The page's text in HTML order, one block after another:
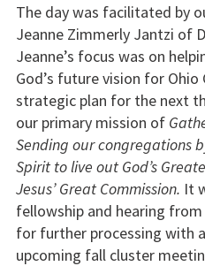
The day was facilitated by
Jeanne Zimmerly Jantzi of
Jeanne’s focus was on
God’s future vision for Ohio
strategic plan for the next
our primary mission of
Sending our congregations
Spirit to live out God’s
Jesus’ Great Commission. It
fellowship and hearing
for further processing with
upcoming fall cluster